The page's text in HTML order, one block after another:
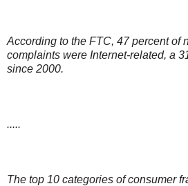
According to the FTC, 47 percent of
complaints were Internet-related, a
since 2000.
.....
The top 10 categories of consumer